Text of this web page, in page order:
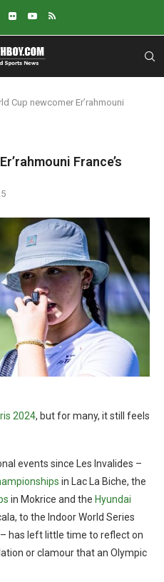
Cup newcomer Er’rahmouni
France’s
2024, but for many, it still feels
events since Les Invalides –
in Lac La Biche, the
in Mokrice and the Hyundai
to the Indoor World Series
has left little time to reflect on
or clamour that an Olympic